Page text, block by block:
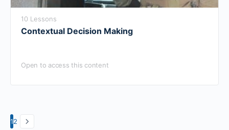
10 Lessons
Contextual Decision Making
Open to access this content
12